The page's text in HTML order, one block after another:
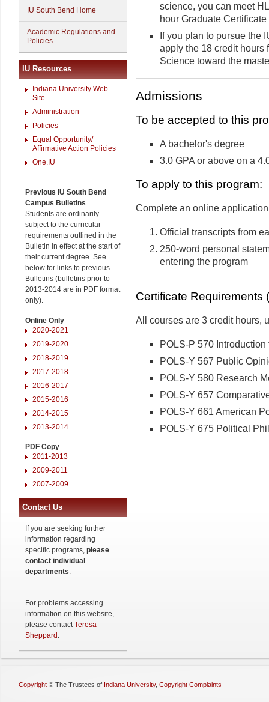
IU South Bend Home
Academic Regulations and
Policies
IU Resources
Indiana University Web
Site
Administration
Policies
Equal Opportunity/
Affirmative Action Policies
One.IU
Previous IU South Bend
Campus Bulletins
Students are ordinarily
subject to the curricular
requirements outlined in the
Bulletin in effect at the start of
their current degree. See
below for links to previous
Bulletins (bulletins prior to
2013-2014 are in PDF format
only).
Online Only
2020-2021
2019-2020
2018-2019
2017-2018
2016-2017
2015-2016
2014-2015
2013-2014
PDF Copy
2011-2013
2009-2011
2007-2009
Contact Us
If you are seeking further
information regarding
specific programs, please
contact individual
departments.
For problems accessing
information on this website,
please contactTeresa
Sheppard .
science, you can meet
hour Graduate
If you plan to pursue the
apply the 18 credit hours
Science toward the
Admissions
To be accepted to this
A bachelor's degree
3.0 GPA or above on a
To apply to this program:
Complete an online
Official transcripts from
250-word personal
entering the program
Certificate Requirements
All courses are 3 credit hours,
POLS-P 570
POLS-Y 567 Public
POLS-Y 580 Research
POLS-Y 657
POLS-Y 661 American
POLS-Y 675 Political
Copyright © The Trustees of Indiana University, Copyright Complaints